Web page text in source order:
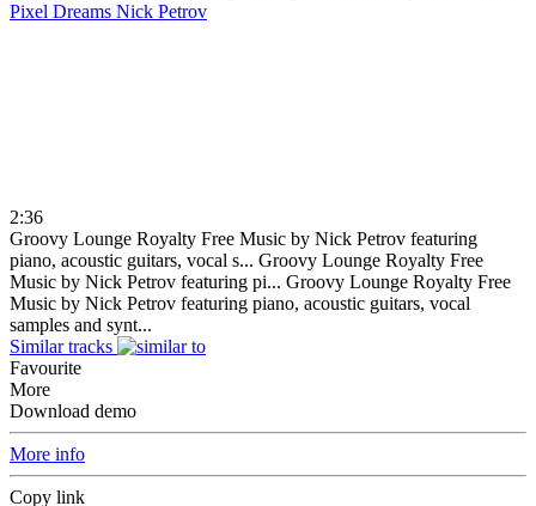
Pixel Dreams Nick Petrov
2:36
Groovy Lounge Royalty Free Music by Nick Petrov featuring
piano, acoustic guitars, vocal s... Groovy Lounge Royalty Free
Music by Nick Petrov featuring pi... Groovy Lounge Royalty Free
Music by Nick Petrov featuring piano, acoustic guitars, vocal
samples and synt...
Similar tracks
Favourite
More
Download demo
More info
Copy link